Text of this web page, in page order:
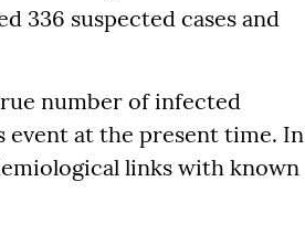
336 suspected cases and
number of infected
event at the present time. In
links with known